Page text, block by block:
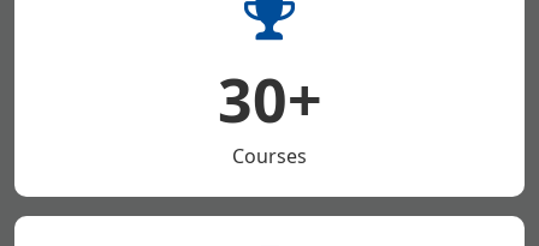
30+
Courses